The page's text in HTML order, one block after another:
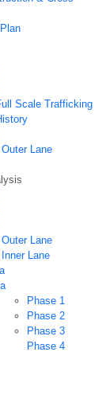
Scale Trafficking
Lane
Lane
Lane
Phase 1
Phase 2
Phase 3
Phase 4